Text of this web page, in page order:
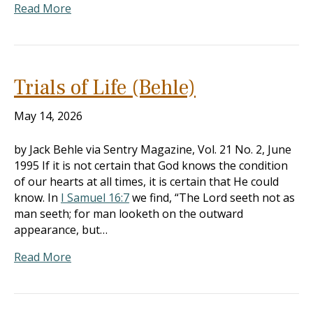
Read More
Trials of Life (Behle)
May 14, 2026
by Jack Behle via Sentry Magazine, Vol. 21 No. 2, June
1995 If it is not certain that God knows the condition
of our hearts at all times, it is certain that He could
know. In I Samuel 16:7we find, “The Lord seeth not as
man seeth; for man looketh on the outward
appearance, but…
Read More